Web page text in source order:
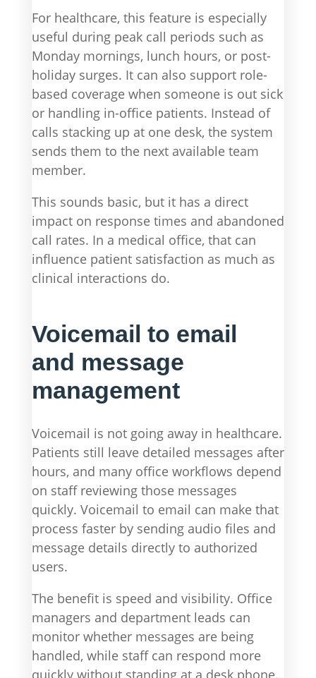
For healthcare, this feature is especially
useful during peak call periods such as
Monday mornings, lunch hours, or post-
holiday surges. It can also support role-
based coverage when someone is out sick
or handling in-office patients. Instead of
calls stacking up at one desk, the system
sends them to the next available team
member.
This sounds basic, but it has a direct
impact on response times and abandoned
call rates. In a medical office, that can
influence patient satisfaction as much as
clinical interactions do.
Voicemail to email
and message
management
Voicemail is not going away in healthcare.
Patients still leave detailed messages after
hours, and many office workflows depend
on staff reviewing those messages
quickly. Voicemail to email can make that
process faster by sending audio files and
message details directly to authorized
users.
The benefit is speed and visibility. Office
managers and department leads can
monitor whether messages are being
handled, while staff can respond more
quickly without standing at a desk phone.